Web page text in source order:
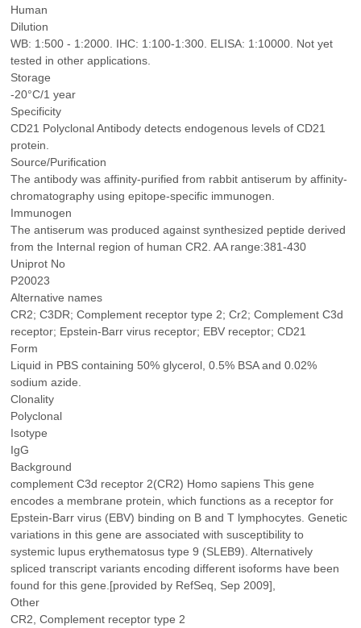
Human
Dilution
WB: 1:500 - 1:2000. IHC: 1:100-1:300. ELISA: 1:10000. Not yet
tested in other applications.
Storage
-20°C/1 year
Specificity
CD21 Polyclonal Antibody detects endogenous levels of CD21
protein.
Source/Purification
The antibody was affinity-purified from rabbit antiserum by affinity-
chromatography using epitope-specific immunogen.
Immunogen
The antiserum was produced against synthesized peptide derived
from the Internal region of human CR2. AA range:381-430
Uniprot No
P20023
Alternative names
CR2; C3DR; Complement receptor type 2; Cr2; Complement C3d
receptor; Epstein-Barr virus receptor; EBV receptor; CD21
Form
Liquid in PBS containing 50% glycerol, 0.5% BSA and 0.02%
sodium azide.
Clonality
Polyclonal
Isotype
IgG
Background
complement C3d receptor 2(CR2) Homo sapiens This gene
encodes a membrane protein, which functions as a receptor for
Epstein-Barr virus (EBV) binding on B and T lymphocytes. Genetic
variations in this gene are associated with susceptibility to
systemic lupus erythematosus type 9 (SLEB9). Alternatively
spliced transcript variants encoding different isoforms have been
found for this gene.[provided by RefSeq, Sep 2009],
Other
CR2, Complement receptor type 2